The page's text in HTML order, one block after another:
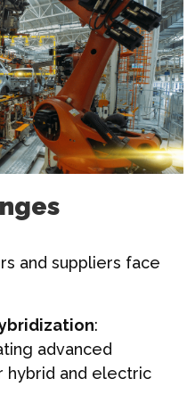
and suppliers face
:
advanced
hybrid and electric